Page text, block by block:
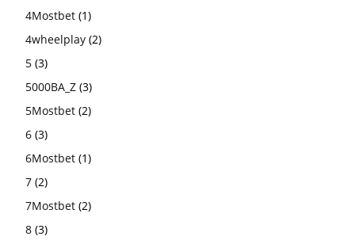
4Mostbet (1)
4wheelplay (2)
5 (3)
5000BA_Z (3)
5Mostbet (2)
6 (3)
6Mostbet (1)
7 (2)
7Mostbet (2)
8 (3)